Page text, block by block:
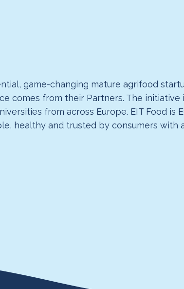
game-changing mature agrifood
comes from their Partners. The
from across Europe. EIT Food is
healthy and trusted by consumers with